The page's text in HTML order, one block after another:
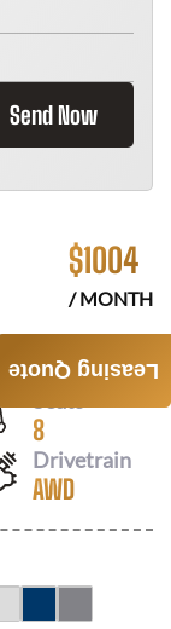
Send Now
$1004
/ MONTH
8
Drivetrain
AWD
Leasing Quote